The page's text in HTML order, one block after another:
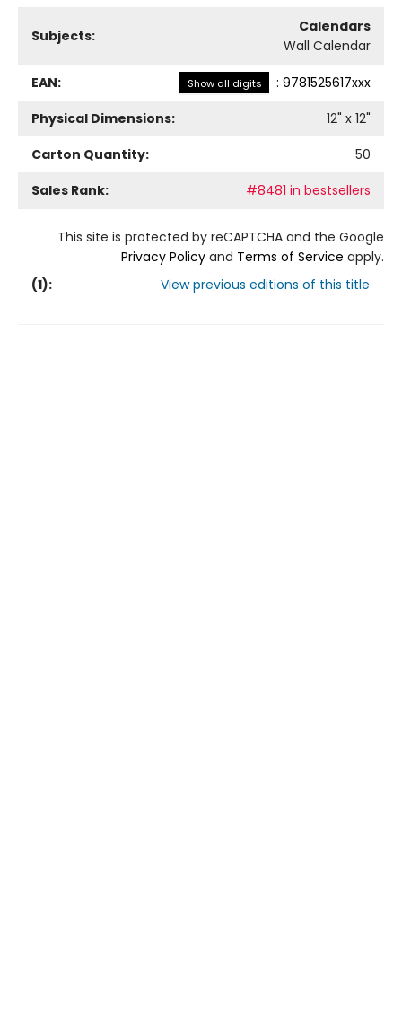
Subjects:
Calendars
Wall Calendar
EAN: Show all digits : 9781525617xxx
Physical Dimensions:
12" x 12"
Carton Quantity:
50
Sales Rank:
#8481 in bestsellers
This site is protected by reCAPTCHA and the Google
Privacy Policy and Terms of Service apply.
(1): View previous editions of this title